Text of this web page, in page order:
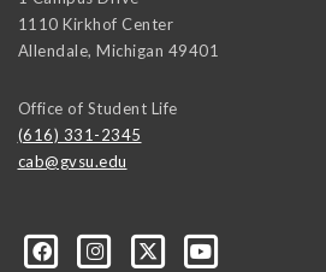
1110 Kirkhof Center
Allendale, Michigan 49401
Office of Student Life
(616) 331-2345
cab@gvsu.edu